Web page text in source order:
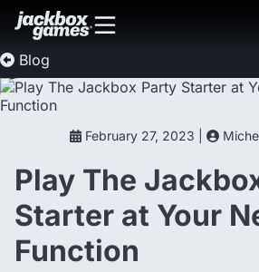
Blog
February 27, 2023 |
Play The
Starter at Your
Function